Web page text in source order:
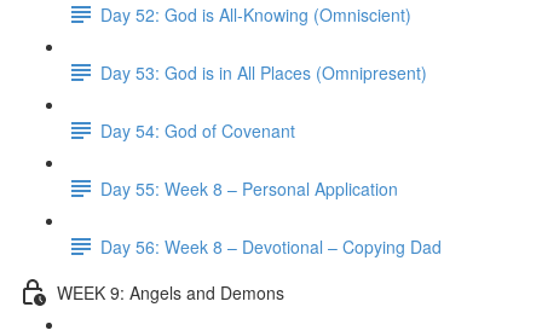
Day 52: God is All-Knowing (Omniscient)
Day 53: God is in All Places (Omnipresent)
Day 54: God of Covenant
Day 55: Week 8 – Personal Application
Day 56: Week 8 – Devotional – Copying Dad
WEEK 9: Angels and Demons